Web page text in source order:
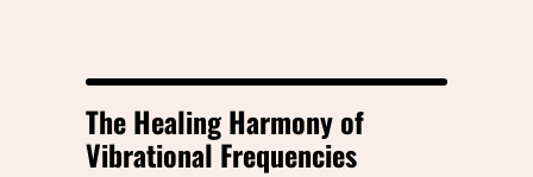
The Healing Harmony of
Vibrational Frequencies